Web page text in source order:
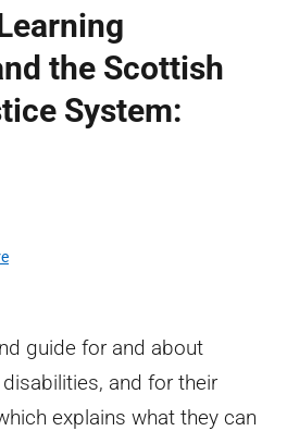
the Scottish
System:
guide for and about
and for their
explains what they can